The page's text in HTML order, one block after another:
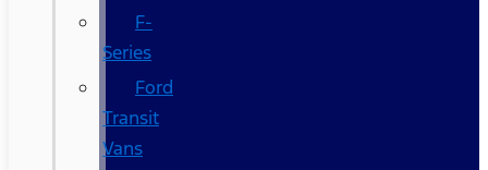
F-
Series
Ford
Transit
Vans